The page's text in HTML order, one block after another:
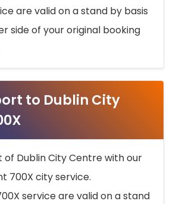
are valid on a stand by basis
side of your original booking
to Dublin City
Dublin City Centre with our
700X city service.
service are valid on a stand